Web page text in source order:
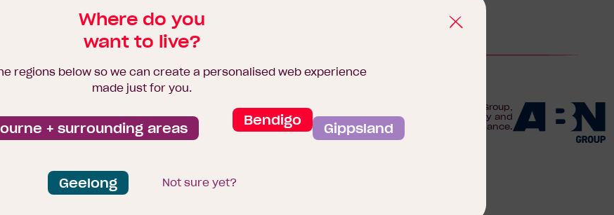
Where do you
want to live?
regions below so we can create a personalised web experience
made just for you.
+ surrounding areas Bendigo Gippsland
Geelong Not sure yet?
We are proudly part of the ABN Group,
Australia's leader in construction, property and
finance.